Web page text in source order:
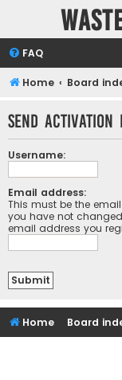
FAQ
Home Board
Send activation
Username:
Email address:
This must be the
you have not
email address you
Home Board